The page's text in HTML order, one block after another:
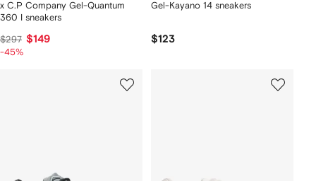
x C.P Company Gel-Quantum
360 I sneakers
$297 $149
-45%
Gel-Kayano 14 sneakers
$123